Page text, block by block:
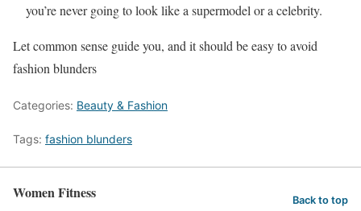
you’re never going to look like a supermodel or a celebrity.
Let common sense guide you, and it should be easy to avoid
fashion blunders
Categories: Beauty & Fashion
Tags: fashion blunders
Women Fitness Back to top